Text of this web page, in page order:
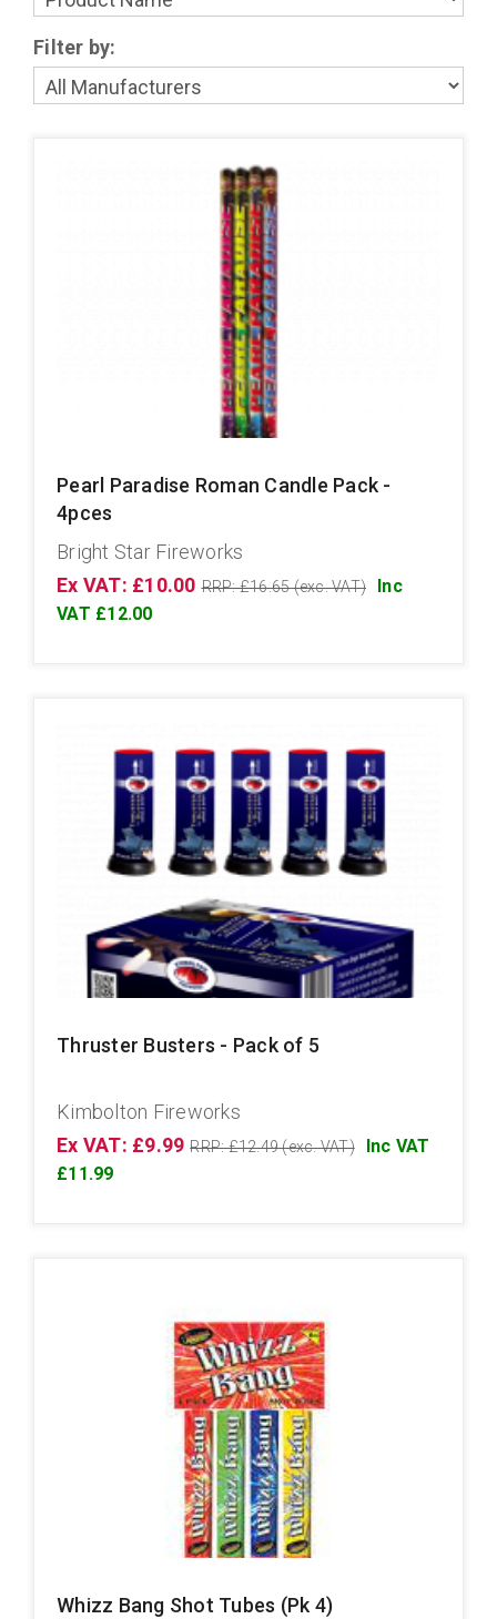
Filter by:
Pearl Paradise Roman Candle Pack -
4pces
Bright Star Fireworks
Ex VAT: £10.00 RRP: £16.65 (exc. VAT)
Inc
VAT £12.00
Thruster Busters - Pack of 5
Kimbolton Fireworks
Ex VAT: £9.99 RRP: £12.49 (exc. VAT)
Inc VAT
£11.99
Whizz Bang Shot Tubes (Pk 4)